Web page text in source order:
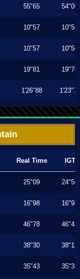
55"65 54"00
10"57 10"56
10"57 10"56
19"81 19"70
1'26"88 1'23"73
Real Time IGT
25"09 24"50
16"98 16"93
46"78 46"43
38"30 38"13
35"43 35"33